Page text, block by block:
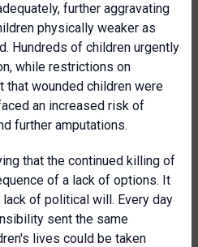
further aggravating
physically weaker as
Hundreds of children urgently
while restrictions on
wounded children were
an increased risk of
further amputations.
that the continued killing of
of a lack of options. It
of political will. Every day
sent the same
lives could be taken